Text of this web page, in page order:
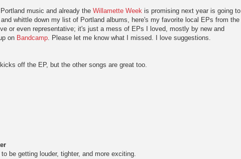
music and already the Willamette Week is promising next year is going to
whittle down my list of Portland albums, here's my favorite local EPs from the
or even representative; it's just a mess of EPs I loved, mostly by new and
on Bandcamp. Please let me know what I missed. I love suggestions.
off the EP, but the other songs are great too.
be getting louder, tighter, and more exciting.